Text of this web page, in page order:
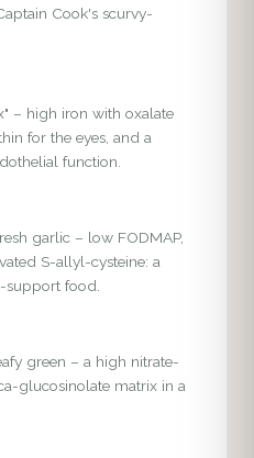
Cook's scurvy-
– high iron with oxalate
for the eyes, and a
function.
garlic – low FODMAP,
S-allyl-cysteine: a
food.
green – a high nitrate-
glucosinolate matrix in a